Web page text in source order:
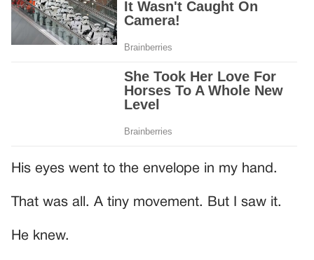
His eyes went to the envelope in my hand.
That was all. A tiny movement. But I saw it.
He knew.